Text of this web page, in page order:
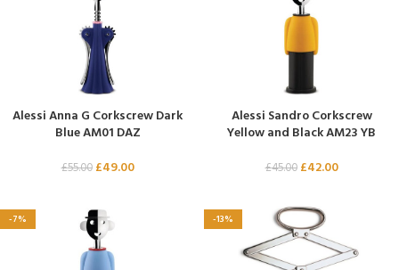
Alessi Anna G Corkscrew Dark
Blue AM01 DAZ
£55.00 £49.00
Alessi Sandro Corkscrew
Yellow and Black AM23 YB
£45.00 £42.00
-7% -13%